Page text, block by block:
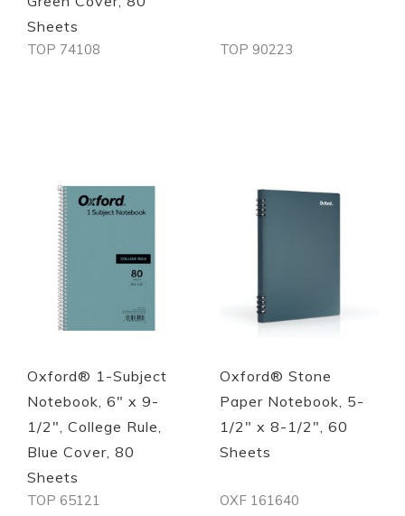
Sheets
TOP 74108
Quickview
TOP 90223
Oxford® 1-Subject
Notebook, 6" x 9-
1/2", College Rule,
Blue Cover, 80
Sheets
TOP 65121
Oxford® Stone
Paper Notebook, 5-
1/2" x 8-1/2", 60
Sheets
OXF 161640